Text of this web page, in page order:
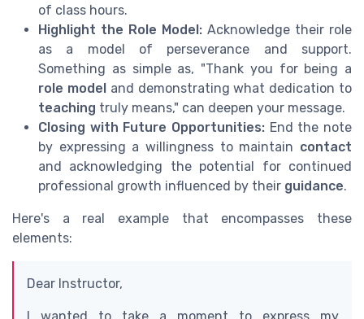
of class hours.
Highlight the Role Model: Acknowledge their role
as a model of perseverance and support.
Something as simple as, "Thank you for being a
role modeland demonstrating what dedication to
teaching truly means," can deepen your message.
Closing with Future Opportunities: End the note
by expressing a willingness to maintain contact
and acknowledging the potential for continued
professional growth influenced by their guidance.
Here's a real example that encompasses these
elements:
Dear Instructor,